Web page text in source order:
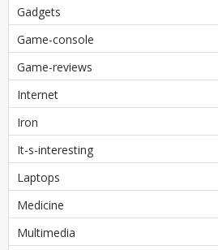
Gadgets
Game-console
Game-reviews
Internet
Iron
It-s-interesting
Laptops
Medicine
Multimedia